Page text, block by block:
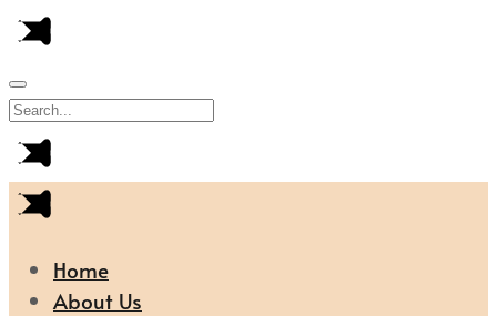
Home
About Us